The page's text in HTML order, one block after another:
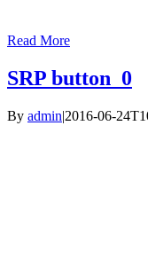
Read More
SRP button_0
By admin|2016-06-